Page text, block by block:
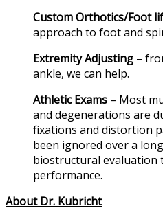
Custom Orthotics/Foot
approach to foot and
Extremity Adjusting –
ankle, we can help.
Athletic Exams – Most
and degenerations are
fixations and distortion
been ignored over a
biostructural evaluation
performance.
About Dr. Kubricht